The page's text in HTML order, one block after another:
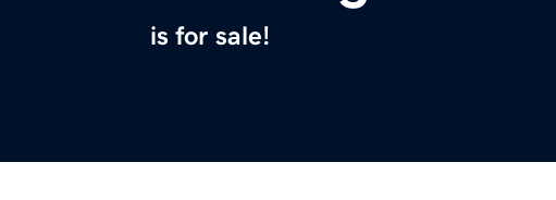
is for sale!